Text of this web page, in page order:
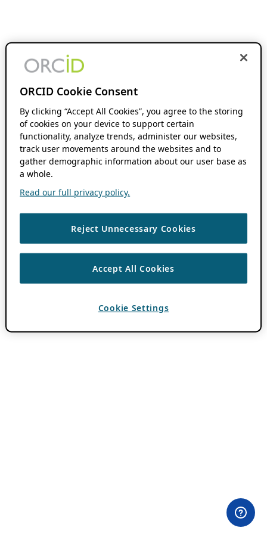
ORCID Cookie Consent
By clicking “Accept All Cookies”, you agree to the storing
of cookies on your device to support certain
functionality, analyze trends, administer our websites,
track user movements around the websites and to
gather demographic information about our user base as
a whole.
Read our full privacy policy.
Reject Unnecessary Cookies
Accept All Cookies
Cookie Settings